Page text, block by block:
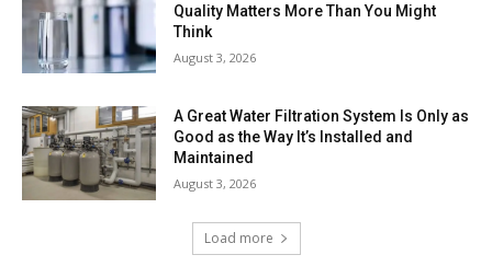
Quality Matters More Than You Might
Think
August 3, 2026
A Great Water Filtration System Is Only as
Good as the Way It’s Installed and
Maintained
August 3, 2026
Load more